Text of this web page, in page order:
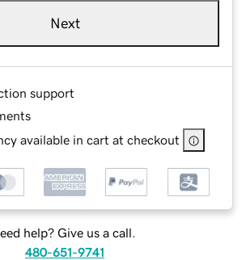
Next
support
available in cart at checkout
help? Give us a call.
480-651-9741